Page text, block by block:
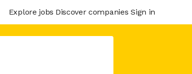
Explore jobs Discover companies Sign in